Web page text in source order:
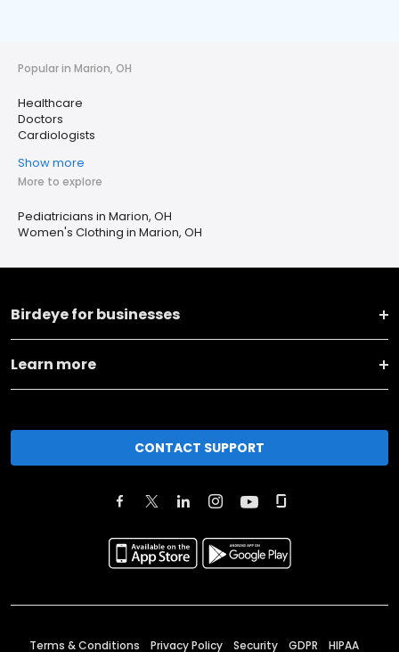
Popular in Marion, OH
Healthcare
Doctors
Cardiologists
Show more
More to explore
Pediatricians in Marion, OH
Women's Clothing in Marion, OH
Birdeye for businesses
Learn more
CONTACT SUPPORT
Terms & Conditions Privacy Policy Security GDPR HIPAA